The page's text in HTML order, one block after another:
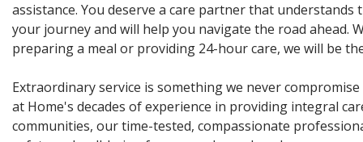
assistance. You deserve a care partner that understands
your journey and will help you navigate the road ahead.
preparing a meal or providing 24-hour care, we will be
Extraordinary service is something we never
at Home's decades of experience in providing integral
communities, our time-tested, compassionate